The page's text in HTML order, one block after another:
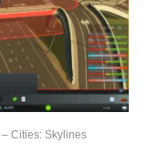
Cities: Skylines